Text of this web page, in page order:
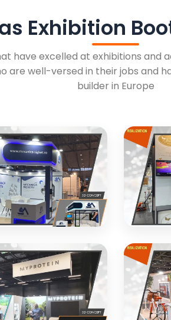
Exhibition
have excelled at exhibitions and
are well-versed in their jobs and
builder in Europe
booth for industrial
design
3D